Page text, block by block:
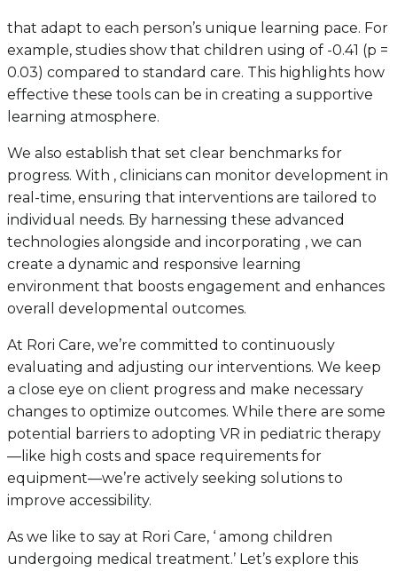
that adapt to each person’s unique learning pace. For
example, studies show that children using of -0.41 (p =
0.03) compared to standard care. This highlights how
effective these tools can be in creating a supportive
learning atmosphere.
We also establish that set clear benchmarks for
progress. With , clinicians can monitor development in
real-time, ensuring that interventions are tailored to
individual needs. By harnessing these advanced
technologies alongside and incorporating , we can
create a dynamic and responsive learning
environment that boosts engagement and enhances
overall developmental outcomes.
At Rori Care, we’re committed to continuously
evaluating and adjusting our interventions. We keep
a close eye on client progress and make necessary
changes to optimize outcomes. While there are some
potential barriers to adopting VR in pediatric therapy
—like high costs and space requirements for
equipment—we’re actively seeking solutions to
improve accessibility.
As we like to say at Rori Care, ‘ among children
undergoing medical treatment.’ Let’s explore this